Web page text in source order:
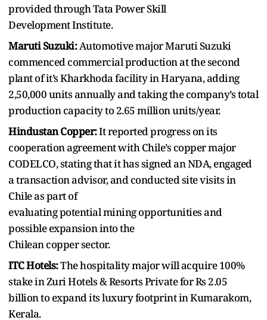
provided through Tata Power Skill
Development Institute.
Maruti Suzuki:Automotive major Maruti Suzuki
commenced commercial production at the second
plant of it’s Kharkhoda facility in Haryana, adding
2,50,000 units annually and taking the company’s total
production capacity to 2.65 million units/year.
Hindustan Copper:It reported progress on its
cooperation agreement with Chile’s copper major
CODELCO, stating that it has signed an NDA, engaged
a transaction advisor, and conducted site visits in
Chile as part of
evaluating potential mining opportunities and
possible expansion into the
Chilean copper sector.
ITC Hotels:The hospitality major will acquire 100%
stake in Zuri Hotels & Resorts Private for Rs 2.05
billion to expand its luxury footprint in Kumarakom,
Kerala.